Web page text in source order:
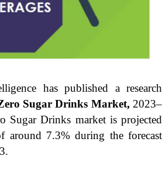
has published a research
Sugar Drinks Market, 2023–
Sugar Drinks market is projected
7.3% during the forecast